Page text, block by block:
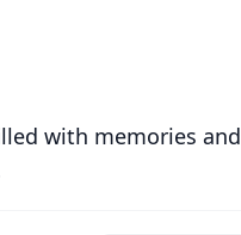
with memories and